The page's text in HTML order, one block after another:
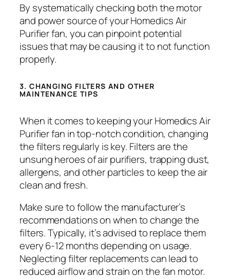
By systematically checking both the motor
and power source of your Homedics Air
Purifier fan, you can pinpoint potential
issues that may be causing it to not function
properly.
3. CHANGING FILTERS AND OTHER
MAINTENANCE TIPS
When it comes to keeping your Homedics Air
Purifier fan in top-notch condition, changing
the filters regularly is key. Filters are the
unsung heroes of air purifiers, trapping dust,
allergens, and other particles to keep the air
clean and fresh.
Make sure to follow the manufacturer’s
recommendations on when to change the
filters. Typically, it’s advised to replace them
every 6-12 months depending on usage.
Neglecting filter replacements can lead to
reduced airflow and strain on the fan motor.